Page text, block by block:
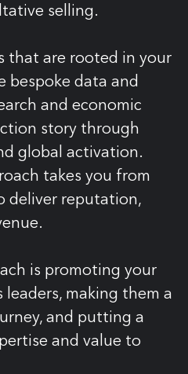
selling.
that are rooted in your
bespoke data and
and economic
story through
global activation.
takes you from
deliver reputation,
is promoting your
leaders, making them a
and putting a
and value to